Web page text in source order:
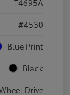
T4695A
#4530
Blue Print
Black
Drive